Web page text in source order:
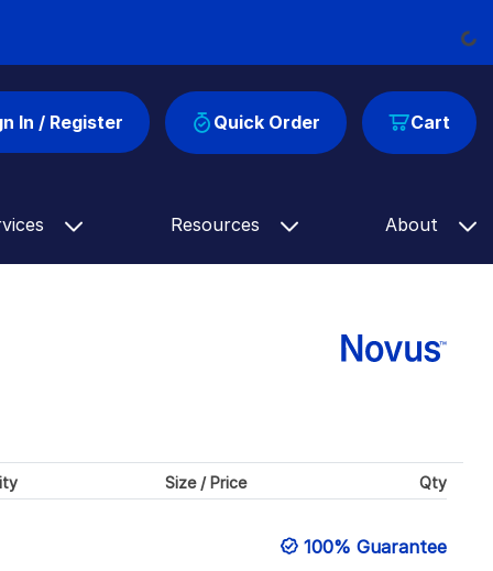
Cart
In / Register Quick Order
Resources About
Size / Price Qty
100% Guarantee